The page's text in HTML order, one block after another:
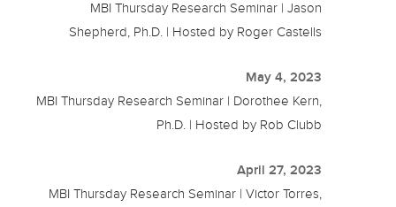
MBI Thursday Research Seminar | Jason
Shepherd, Ph.D. | Hosted by Roger Castells
May 4, 2023
MBI Thursday Research Seminar | Dorothee Kern,
Ph.D. | Hosted by Rob Clubb
April 27, 2023
MBI Thursday Research Seminar | Victor Torres,